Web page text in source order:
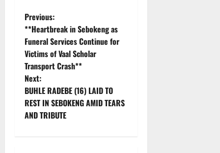
P
o
s
t
n
a
Previous:
**Heartbreak in Sebokeng as
Funeral Services Continue for
Victims of Vaal Scholar
Transport Crash**
Next:
BUHLE RADEBE (16) LAID TO
REST IN SEBOKENG AMID TEARS
AND TRIBUTE